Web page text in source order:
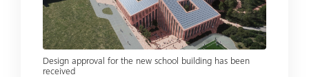
Design approval for the new school building has been
received